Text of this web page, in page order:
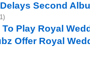
Second
Play Royal
Offer Royal